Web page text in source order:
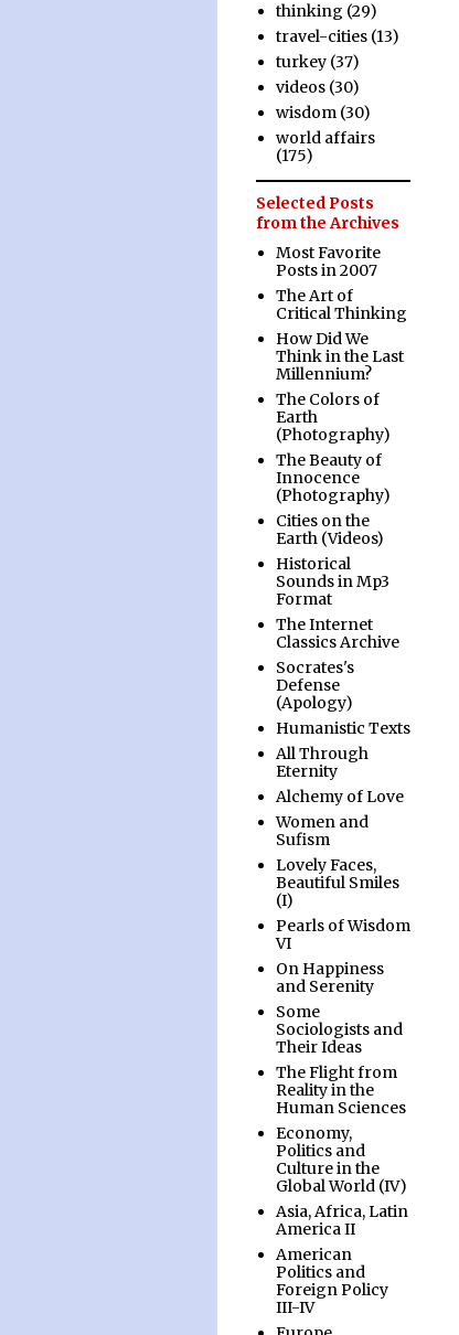
thinking (29)
travel-cities (13)
turkey (37)
videos (30)
wisdom (30)
world affairs
(175)
Selected Posts
from the Archives
Most Favorite
Posts in 2007
The Art of
Critical Thinking
How Did We
Think in the Last
Millennium?
The Colors of
Earth
(Photography)
The Beauty of
Innocence
(Photography)
Cities on the
Earth (Videos)
Historical
Sounds in Mp3
Format
The Internet
Classics Archive
Socrates's
Defense
(Apology)
Humanistic Texts
All Through
Eternity
Alchemy of Love
Women and
Sufism
Lovely Faces,
Beautiful Smiles
(I)
Pearls of Wisdom
VI
On Happiness
and Serenity
Some
Sociologists and
Their Ideas
The Flight from
Reality in the
Human Sciences
Economy,
Politics and
Culture in the
Global World (IV)
Asia, Africa, Latin
America II
American
Politics and
Foreign Policy
III-IV